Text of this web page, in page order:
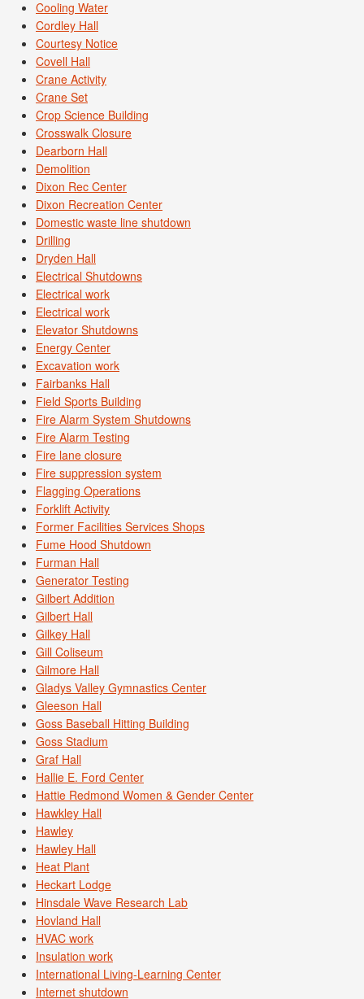
Cooling Water
Cordley Hall
Courtesy Notice
Covell Hall
Crane Activity
Crane Set
Crop Science Building
Crosswalk Closure
Dearborn Hall
Demolition
Dixon Rec Center
Dixon Recreation Center
Domestic waste line shutdown
Drilling
Dryden Hall
Electrical Shutdowns
Electrical work
Electrical work
Elevator Shutdowns
Energy Center
Excavation work
Fairbanks Hall
Field Sports Building
Fire Alarm System Shutdowns
Fire Alarm Testing
Fire lane closure
Fire suppression system
Flagging Operations
Forklift Activity
Former Facilities Services Shops
Fume Hood Shutdown
Furman Hall
Generator Testing
Gilbert Addition
Gilbert Hall
Gilkey Hall
Gill Coliseum
Gilmore Hall
Gladys Valley Gymnastics Center
Gleeson Hall
Goss Baseball Hitting Building
Goss Stadium
Graf Hall
Hallie E. Ford Center
Hattie Redmond Women & Gender Center
Hawkley Hall
Hawley
Hawley Hall
Heat Plant
Heckart Lodge
Hinsdale Wave Research Lab
Hovland Hall
HVAC work
Insulation work
International Living-Learning Center
Internet shutdown